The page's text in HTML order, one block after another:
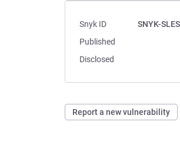
Snyk ID
SNYK-
Published
Disclosed
Report a new vulnerability